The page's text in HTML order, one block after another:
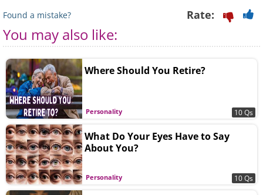
Found a mistake? Rate:
You may also like:
Personality
Where Should You Retire?
10 Qs
Personality
What Do Your Eyes Have to Say
About You?
10 Qs